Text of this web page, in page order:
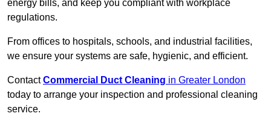
energy bills, and keep you compliant with workplace
regulations.
From offices to hospitals, schools, and industrial facilities,
we ensure your systems are safe, hygienic, and efficient.
ContactCommercial Duct Cleaning in Greater London
today to arrange your inspection and professional cleaning
service.